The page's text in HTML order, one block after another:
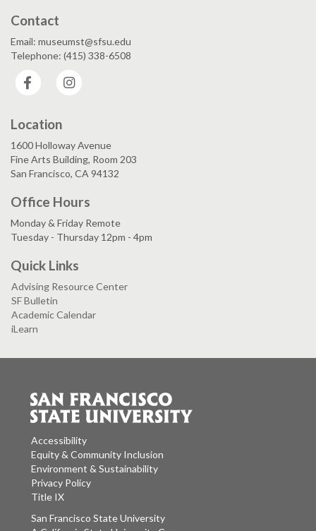
Contact
Email: museumst@sfsu.edu
Telephone: (415) 338-6508
Facebook
Location
1600 Holloway Avenue
Fine Arts Building, Room 203
San Francisco, CA 94132
Office Hours
Monday & Friday Remote
Tuesday - Thursday 12pm - 4pm
Quick Links
Advising Resource Center
SF Bulletin
Academic Calendar
iLearn
Accessibility
Equity & Community Inclusion
Environment & Sustainability
Privacy Policy
Title IX
San Francisco State University